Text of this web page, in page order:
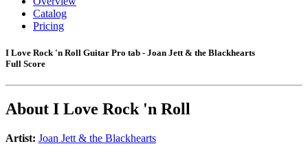
Catalog
Pricing
I Love Rock 'n Roll Guitar Pro tab - Joan Jett & the Blackhearts
Full Score
About I Love Rock 'n Roll
Artist: Joan Jett & the Blackhearts